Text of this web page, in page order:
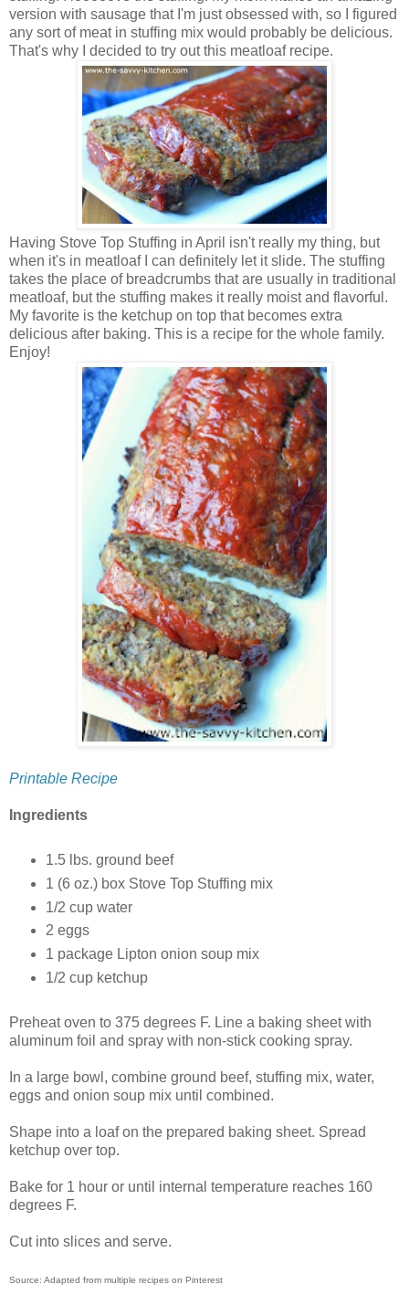
version with sausage that I'm just obsessed with, so I figured
any sort of meat in stuffing mix would probably be delicious.
That's why I decided to try out this meatloaf recipe.
Having Stove Top Stuffing in April isn't really my thing, but
when it's in meatloaf I can definitely let it slide. The stuffing
takes the place of breadcrumbs that are usually in traditional
meatloaf, but the stuffing makes it really moist and flavorful.
My favorite is the ketchup on top that becomes extra
delicious after baking. This is a recipe for the whole family.
Enjoy!
Printable Recipe
Ingredients
1.5 lbs. ground beef
1 (6 oz.) box Stove Top Stuffing mix
1/2 cup water
2 eggs
1 package Lipton onion soup mix
1/2 cup ketchup
Preheat oven to 375 degrees F. Line a baking sheet with
aluminum foil and spray with non-stick cooking spray.
In a large bowl, combine ground beef, stuffing mix, water,
eggs and onion soup mix until combined.
Shape into a loaf on the prepared baking sheet. Spread
ketchup over top.
Bake for 1 hour or until internal temperature reaches 160
degrees F.
Cut into slices and serve.
Source: Adapted from multiple recipes on Pinterest